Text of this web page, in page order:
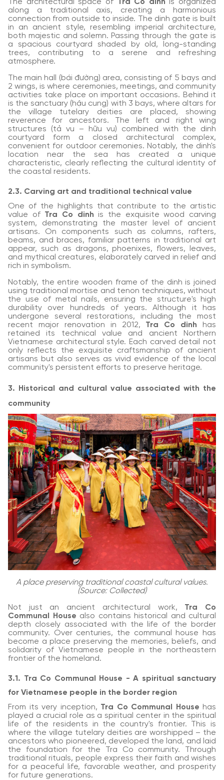
The architectural space of Tra Co dinh is organized
along a traditional axis, creating a harmonious
connection from outside to inside. The dinh gate is built
in an ancient style, resembling imperial architecture,
both majestic and solemn. Passing through the gate is
a spacious courtyard shaded by old, long-standing
trees, contributing to a serene and refreshing
atmosphere.
The main hall (bái đường) area, consisting of 5 bays and
2 wings, is where ceremonies, meetings, and community
activities take place on important occasions. Behind it
is the sanctuary (hậu cung) with 3 bays, where altars for
the village tutelary deities are placed, showing
reverence for ancestors. The left and right wing
structures (tả vu – hữu vu) combined with the dinh
courtyard form a closed architectural complex,
convenient for outdoor ceremonies. Notably, the dinh's
location near the sea has created a unique
characteristic, clearly reflecting the cultural identity of
the coastal residents.
2.3. Carving art and traditional technical value
One of the highlights that contribute to the artistic
value of Tra Co dinh is the exquisite wood carving
system, demonstrating the master level of ancient
artisans. On components such as columns, rafters,
beams, and braces, familiar patterns in traditional art
appear, such as dragons, phoenixes, flowers, leaves,
and mythical creatures, elaborately carved in relief and
rich in symbolism.
Notably, the entire wooden frame of the dinh is joined
using traditional mortise and tenon techniques, without
the use of metal nails, ensuring the structure's high
durability over hundreds of years. Although it has
undergone several restorations, including the most
recent major renovation in 2012, Tra Co dinh has
retained its technical value and ancient Northern
Vietnamese architectural style. Each carved detail not
only reflects the exquisite craftsmanship of ancient
artisans but also serves as vivid evidence of the local
community's persistent efforts to preserve heritage.
3. Historical and cultural value associated with the
community
A place preserving traditional coastal cultural values.
(Source: Collected)
Not just an ancient architectural work, Tra Co
Communal House also contains historical and cultural
depth closely associated with the life of the border
community. Over centuries, the communal house has
become a place preserving the memories, beliefs, and
solidarity of Vietnamese people in the northeastern
frontier of the homeland.
3.1. Tra Co Communal House - A spiritual sanctuary
for Vietnamese people in the border region
From its very inception, Tra Co Communal House has
played a crucial role as a spiritual center in the spiritual
life of the residents in the country's frontier. This is
where the village tutelary deities are worshipped – the
ancestors who pioneered, developed the land, and laid
the foundation for the Tra Co community. Through
traditional rituals, people express their faith and wishes
for a peaceful life, favorable weather, and prosperity
for future generations.